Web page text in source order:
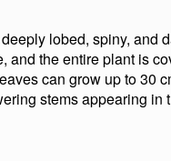
lobed, spiny, and
and the entire plant is
can grow up to 30
stems appearing